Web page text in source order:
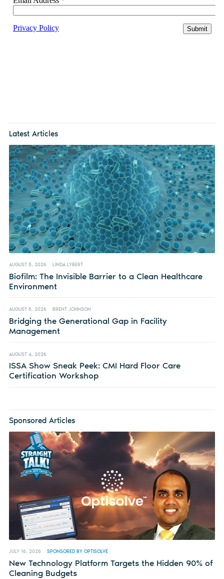
Latest Articles
AUGUST 5, 2026 LINDA LYBERT
Biofilm: The Invisible Barrier to a Clean Healthcare
Environment
AUGUST 5, 2026 BRENT JOHNSON
Bridging the Generational Gap in Facility
Management
AUGUST 4, 2026
ISSA Show Sneak Peek: CMI Hard Floor Care
Certification Workshop
Sponsored Articles
JULY 16, 2026 SPONSORED BY OPTISOLVE
New Technology Platform Targets the Hidden 90% of
Cleaning Budgets